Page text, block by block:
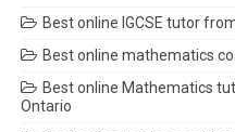
Best online IGCSE tutor
Best online mathematics
Best online Mathematics
Ontario